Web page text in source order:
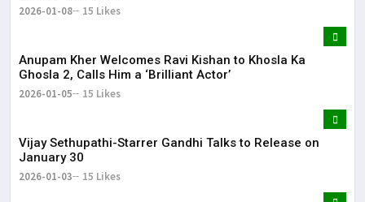
2026-01-08 15 Likes
Anupam Kher Welcomes Ravi Kishan to Khosla Ka
Ghosla 2, Calls Him a ‘Brilliant Actor’
2026-01-05 15 Likes
Vijay Sethupathi-Starrer Gandhi Talks to Release on
January 30
2026-01-03 15 Likes